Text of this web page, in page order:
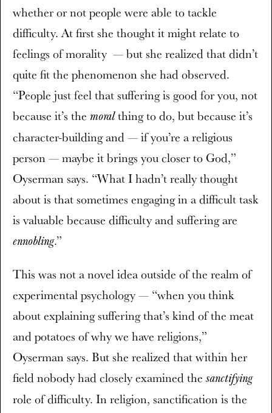
whether or not people were able to tackle
difficulty. At first she thought it might relate to
feelings of morality — but she realized that didn’t
quite fit the phenomenon she had observed.
“People just feel that suffering is good for you, not
because it’s the moralthing to do, but because it’s
character-building and — if you’re a religious
person — maybe it brings you closer to God,”
Oyserman says. “What I hadn’t really thought
about is that sometimes engaging in a difficult task
is valuable because difficulty and suffering are
ennobling.”
This was not a novel idea outside of the realm of
experimental psychology — “when you think
about explaining suffering that’s kind of the meat
and potatoes of why we have religions,”
Oyserman says. But she realized that within her
field nobody had closely examined the sanctifying
role of difficulty. In religion, sanctification is the